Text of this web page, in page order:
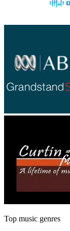
Top music genres